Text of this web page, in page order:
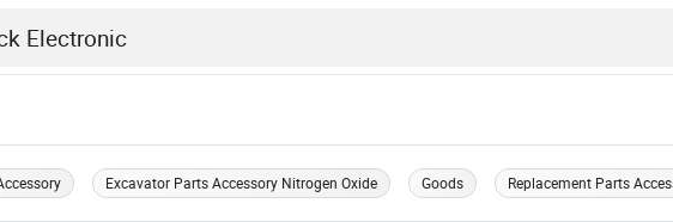
Excavator Parts Accessory Nitrogen Oxide Goods Replacement Parts